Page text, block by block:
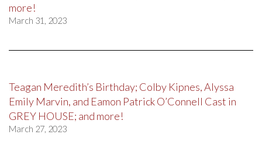
more!
March 31, 2023
Teagan Meredith’s Birthday; Colby Kipnes, Alyssa
Emily Marvin, and Eamon Patrick O’Connell Cast in
GREY HOUSE; and more!
March 27, 2023